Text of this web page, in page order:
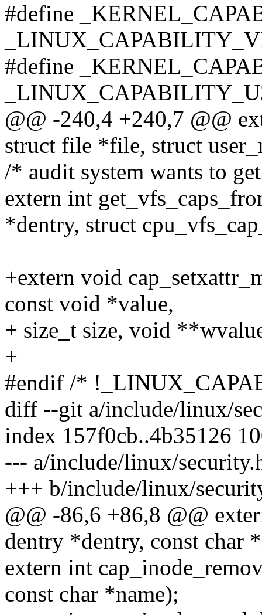
#define
#define
@@ -240,4 +240,7 @@
struct file *file, struct
/* audit system wants to
extern int
*dentry, struct
+extern void
const void *value,
+ size_t size, void
+
#endif /*
diff --git a/include/linux/
index 157f0cb..4b35126
--- a/include/linux/
+++ b/include/linux/
@@ -86,6 +86,8 @@
dentry *dentry, const char
extern int
const char *name);